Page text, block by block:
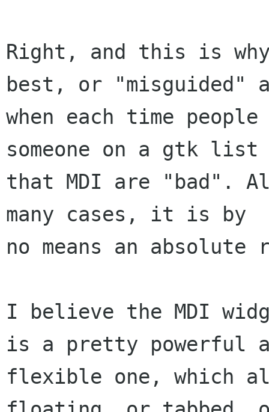
Right, and this is
best, or "misguided"
when each time
someone on a gtk list
that MDI are "bad".
many cases, it is by
no means an absolute
I believe the MDI
is a pretty powerful
flexible one, which